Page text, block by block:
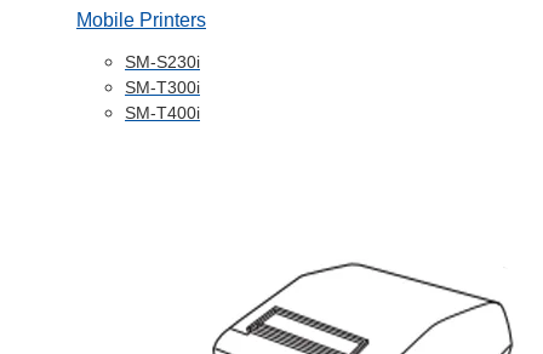
Mobile Printers
SM-S230i
SM-T300i
SM-T400i